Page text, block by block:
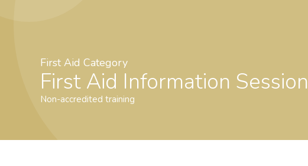
First Aid Category
First Aid Information Session
Non-accredited training